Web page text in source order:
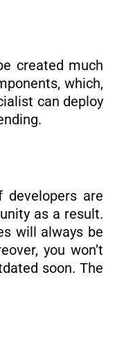
created much
which,
can deploy
are
as a result.
will always be
you won’t
soon. The